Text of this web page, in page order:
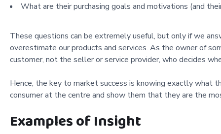
What are their purchasing goals and motivations (and
These questions can be extremely useful, but only if we
overestimate our products and services. As the owner of
customer, not the seller or service provider, who decides
Hence, the key to market success is knowing exactly what
consumer at the centre and show them that they are the
Examples of Insight